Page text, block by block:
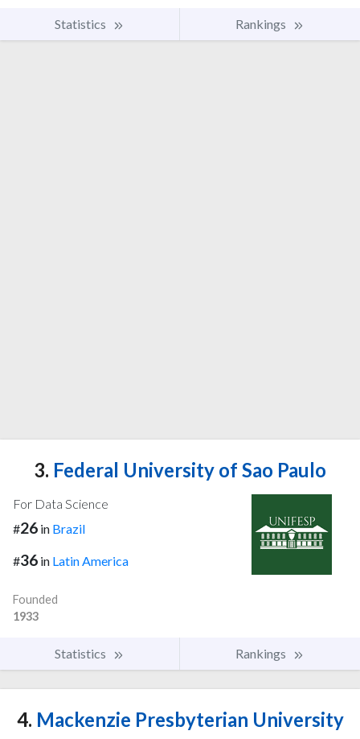
Statistics Rankings
3. Federal University of Sao Paulo
For Data Science
#26 in Brazil
#36 in Latin America
Founded
1933
Statistics Rankings
4. Mackenzie Presbyterian University